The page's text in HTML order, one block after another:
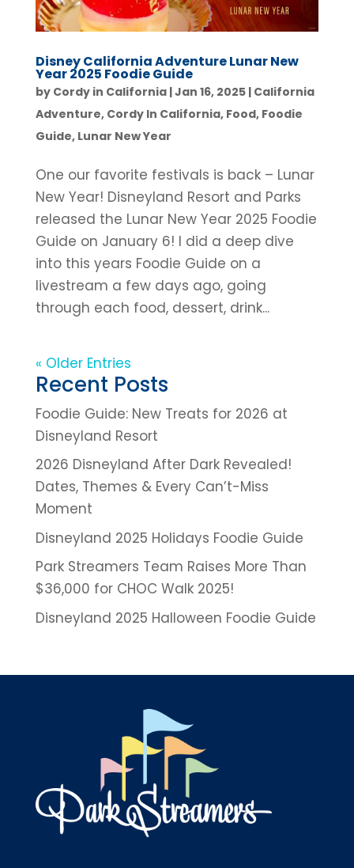
Disney California Adventure Lunar New
Year 2025 Foodie Guide
by Cordy in California|Jan 16, 2025| California
Adventure, Cordy In California, Food, Foodie
Guide, Lunar New Year
One our favorite festivals is back – Lunar
New Year! Disneyland Resort and Parks
released the Lunar New Year 2025 Foodie
Guide on January 6! I did a deep dive
into this years Foodie Guide on a
livestream a few days ago, going
through each food, dessert, drink...
« Older Entries
Recent Posts
Foodie Guide: New Treats for 2026 at
Disneyland Resort
2026 Disneyland After Dark Revealed!
Dates, Themes & Every Can’t-Miss
Moment
Disneyland 2025 Holidays Foodie Guide
Park Streamers Team Raises More Than
$36,000 for CHOC Walk 2025!
Disneyland 2025 Halloween Foodie Guide